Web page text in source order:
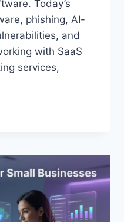
Today’s
phishing, AI-
and
with SaaS
services,